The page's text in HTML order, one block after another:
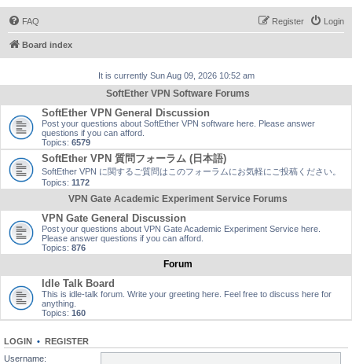
FAQ Login
Register
Board index
It is currently Sun Aug 09, 2026 10:52 am
SoftEther VPN Software Forums
SoftEther VPN General Discussion
Post your questions about SoftEther VPN software here. Please answer
questions if you can afford.
Topics: 6579
SoftEther VPN 質問フォーラム (日本語)
SoftEther VPN に関するご質問はこのフォーラムにお気軽にご投稿ください。
Topics: 1172
VPN Gate Academic Experiment Service Forums
VPN Gate General Discussion
Post your questions about VPN Gate Academic Experiment Service here.
Please answer questions if you can afford.
Topics: 876
Forum
Idle Talk Board
This is idle-talk forum. Write your greeting here. Feel free to discuss here for
anything.
Topics: 160
LOGIN • REGISTER
Username: